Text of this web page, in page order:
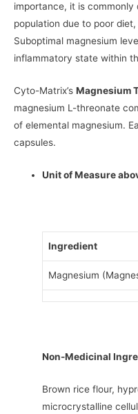
importance, it is commonly
population due to poor
Suboptimal magnesium
inflammatory state within
Cyto-Matrix’s Magnesium
magnesium L-threonate
of elemental magnesium.
capsules.
Unit of Measure
Ingredient
Magnesium
Non-Medicinal
Brown rice flour,
microcrystalline